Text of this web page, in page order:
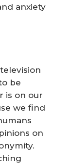
anxiety
be
is on our
we find
on